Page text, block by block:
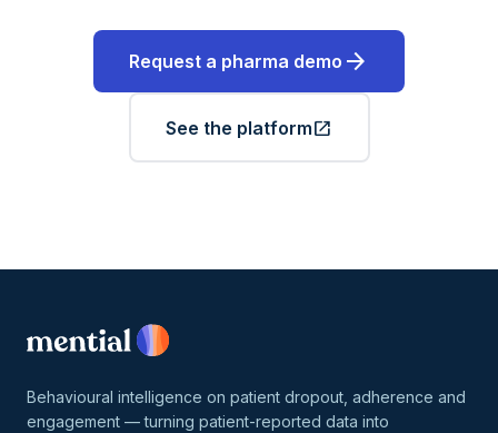
Request a pharma demo arrow_forward
See the platformopen_in_new
Behavioural intelligence on patient dropout, adherence and
engagement — turning patient-reported data into